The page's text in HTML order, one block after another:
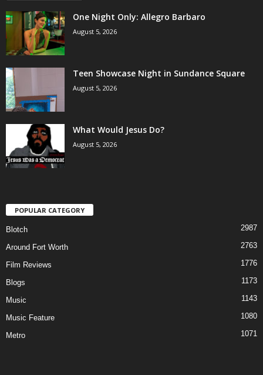
One Night Only: Allegro Barbaro
August 5, 2026
Teen Showcase Night in Sundance Square
August 5, 2026
What Would Jesus Do?
August 5, 2026
POPULAR CATEGORY
Blotch 2987
Around Fort Worth 2763
Film Reviews 1776
Blogs 1173
Music 1143
Music Feature 1080
Metro 1071